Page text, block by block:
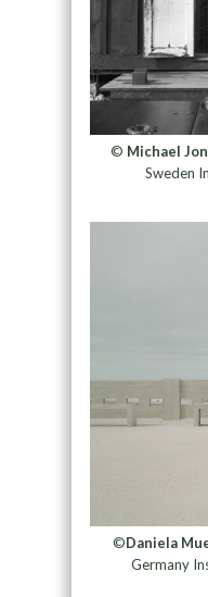
© Michael
Sweden
©Daniela
Germany